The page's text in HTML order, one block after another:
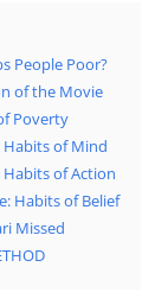
People Poor?
of the Movie
Poverty
Habits of Mind
Habits of Action
Habits of Belief
Missed